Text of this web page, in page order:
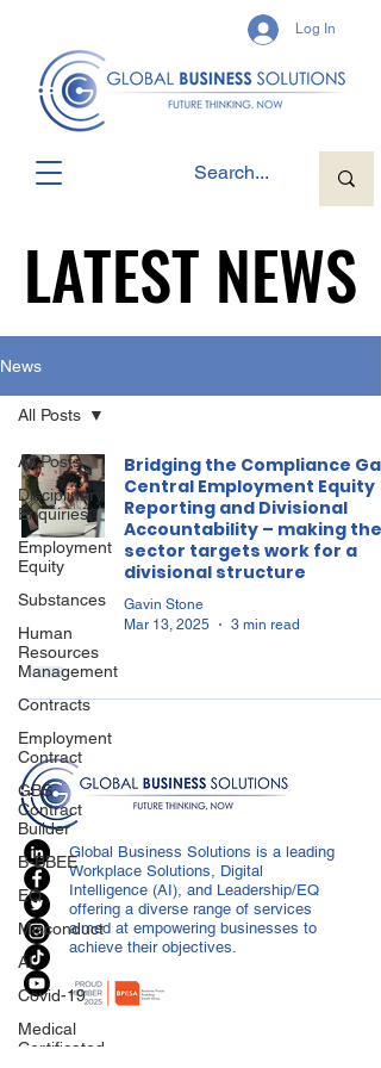
Log In
LATEST NEWS
LATEST NEWS
News
All Posts
Disciplinary
Enquiries
Employment
Equity
Substances
Human
Resources
Management
Contracts
Employment
Contract
GBS
Contract
Builder
B-BBEE
EQ
Misconduct
AI
Covid-19
Medical
Certificated
All Posts
Bridging the Compliance
Central Employment Equity
Reporting and Divisional
Accountability – making the
sector targets work for a
divisional structure
Gavin Stone
Mar 13, 2025
3 min read
Global Business Solutions is a leading
Workplace Solutions, Digital
Intelligence (AI), and Leadership/EQ
offering a diverse range of services
aimed at empowering businesses to
achieve their objectives.